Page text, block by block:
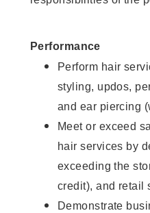
Performance
Perform hair
styling, updos,
and ear piercing
Meet or exceed
hair services by
exceeding the
credit), and retail
Demonstrate